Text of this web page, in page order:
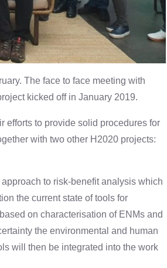
The face to face meeting with
kicked off in January 2019.
efforts to provide solid procedures for
with two other H2020 projects:
to risk-benefit analysis which
the current state of tools for
on characterisation of ENMs and
the environmental and human
will then be integrated into the work